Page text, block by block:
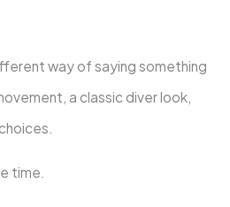
way of saying something
a classic diver look,
time.